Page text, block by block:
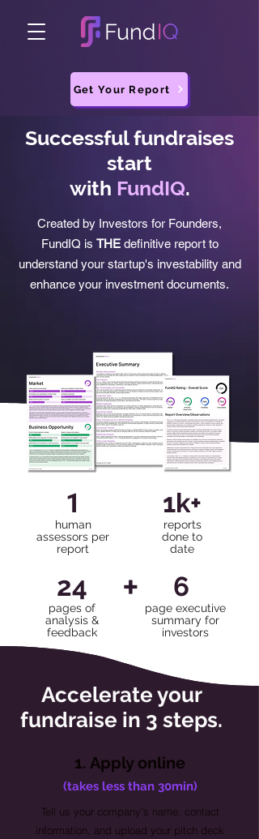
Get Your Report
Successful fundraises
start
with FundIQ.
Created by Investors for Founders,
FundIQ is THEdefinitive report to
understand your startup's investability and
enhance your investment documents.
1
human
assessors per
report
1k+
reports
done to
date
6
+
24
pages of
analysis &
feedback
page executive
summary for
investors
Accelerate your
fundraise in 3 steps.
1. Apply online
(takes less than 30min)
Tell us your company's name, contact
information, and upload your pitch deck